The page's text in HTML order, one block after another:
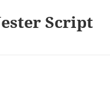
Script